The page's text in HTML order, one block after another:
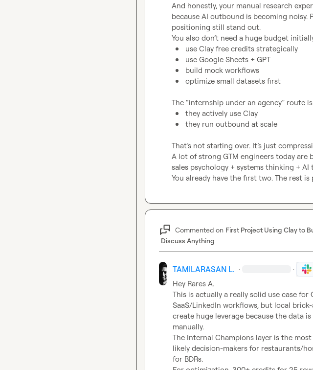
And honestly, your manual research
because AI outbound is becoming noisy.
positioning still stand out.
use Clay free credits strategically
use Google Sheets + GPT
build mock workflows
optimize small datasets first
they actively use Clay
they run outbound at scale
That’s not starting over. It’s just
A lot of strong GTM engineers today are
sales psychology + systems thinking +
You already have the first two. The rest
Commented on First Project Using Clay to
Discuss Anything
TAMILARASAN L. · ·
Hey Rares A.
This is actually a really solid use case
SaaS/LinkedIn workflows, but local
create huge leverage because the data
manually.
The Internal Champions layer is the
likely decision-makers for restaurants/
for BDRs.